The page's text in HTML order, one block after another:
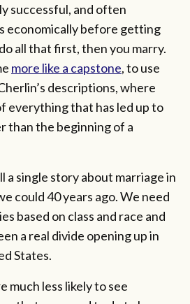
successful, and often
economically before getting
all that first, then you marry.
more like a capstone, to use
descriptions, where
everything that has led up to
than the beginning of a
a single story about marriage in
could 40 years ago. We need
based on class and race and
a real divide opening up in
States.
much less likely to see